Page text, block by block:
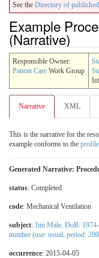
See the Directory of
Example
(Narrative)
Responsible Owner:
Patient Care Work Group
Narrative XML
This is the narrative for the
example conforms to the
Generated Narrative:
status: Completed
code: Mechanical Ventilation
subject: Jim Male, DoB:
number (use: usual, period:
occurrence: 2015-04-05